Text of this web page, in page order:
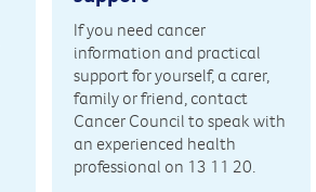
If you need cancer
information and practical
support for yourself, a carer,
family or friend, contact
Cancer Council to speak with
an experienced health
professional on 13 11 20.